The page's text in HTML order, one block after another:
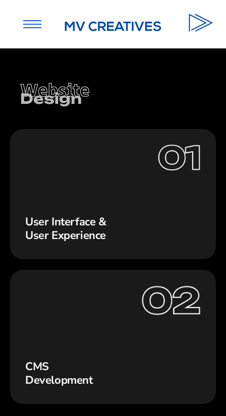
Website
Design
User Interface &
User Experience
CMS
Development